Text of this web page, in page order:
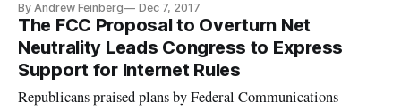
his replacement’s “abomination” of a plan to gut the open
internet rules he put in place two-and-a-half years ago. “This
is the culmination of
By Andrew Feinberg Dec 7, 2017
The FCC Proposal to Overturn Net
Neutrality Leads Congress to Express
Support for Internet Rules
Republicans praised plans by Federal Communications